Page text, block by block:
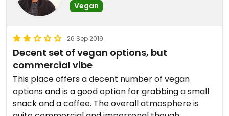
Vegan
26 Sep 2019
Decent set of vegan options, but
commercial vibe
This place offers a decent number of vegan
options and is a good option for grabbing a small
snack and a coffee. The overall atmosphere is